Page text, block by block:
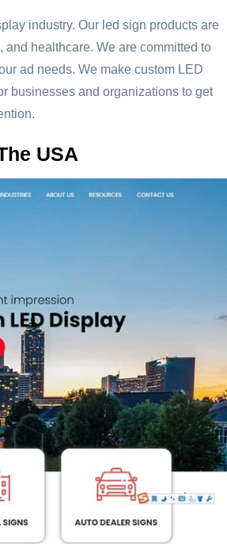
industry. Our led sign products are
healthcare. We are committed to
ad needs. We make custom LED
businesses and organizations to get
USA